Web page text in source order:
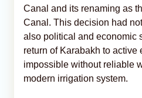
Canal and its renaming as
Canal. This decision had
also political and economic
return of Karabakh to active
impossible without reliable
modern irrigation system.